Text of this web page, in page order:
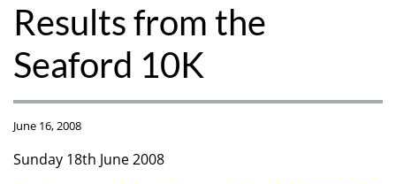
Results from the
Seaford 10K
June 16, 2008
Sunday 18th June 2008